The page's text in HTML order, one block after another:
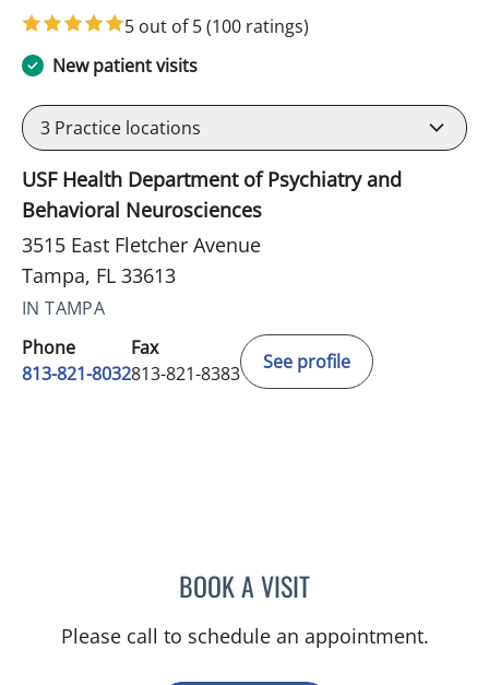
5 out of 5(100 ratings)
New patient visits
3 Practice locations
USF Health Department of Psychiatry and
Behavioral Neurosciences
3515 East Fletcher Avenue
Tampa, FL 33613
IN TAMPA
Phone
813-821-8032
Fax
813-821-8383
See profile
BOOK A VISITTERESA BAKER, MD
Please call to schedule an appointment.